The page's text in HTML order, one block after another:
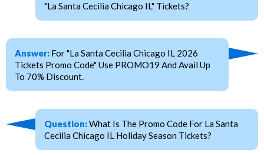
"La Santa Cecilia Chicago IL" Tickets?
Answer: For "La Santa Cecilia Chicago IL 2026
Tickets Promo Code" Use PROMO19 And Avail Up
To 70% Discount.
Question:What Is The Promo Code For La Santa
Cecilia Chicago IL Holiday Season Tickets?